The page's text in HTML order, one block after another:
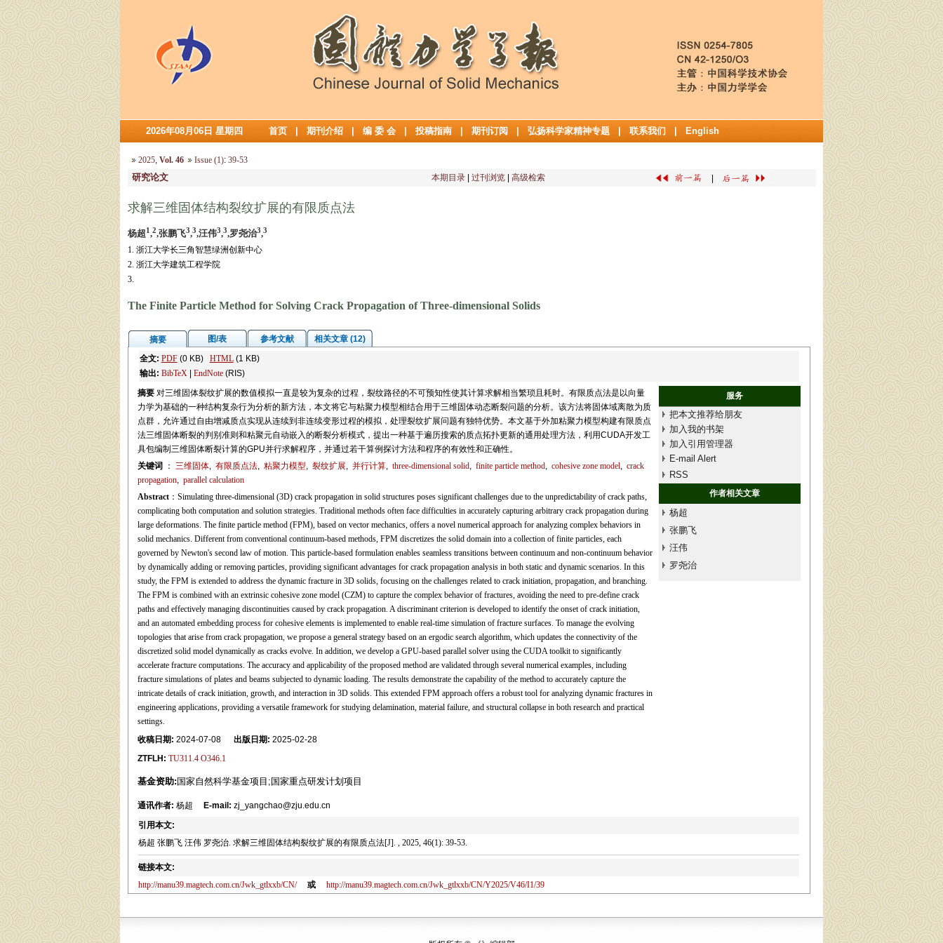
2026年08月06日 星期四 首页 期刊介绍 编 委 会 投稿指南 期刊订阅 弘扬科学家精神专题 联系我们 English
2025, Vol. 46 Issue (1):39-53
研究论文 本期目录 过刊浏览 高级检索
求解三维固体结构裂纹扩展的有限质点法
杨超1,2,张鹏飞3,3,汪伟3,3,罗尧治3,3
1. 浙江大学长三角智慧绿洲创新中心
2. 浙江大学建筑工程学院
3.
The Finite Particle Method for Solving Crack Propagation of Three-dimensional Solids
摘要 图/表 参考文献
相关文章 (12)
全文: PDF(0 KB) HTML(1 KB)
输出: BibTeX| EndNote(RIS)
摘要 对三维固体裂纹扩展的数值模拟一直是较为复杂的过程，裂纹路径的不可预知性使其计算求解相当繁琐且耗时。有限质点法是以向量
力学为基础的一种结构复杂行为分析的新方法，本文将它与粘聚力模型相结合用于三维固体动态断裂问题的分析。该方法将固体域离散为质
点群，允许通过自由增减质点实现从连续到非连续变形过程的模拟，处理裂纹扩展问题有独特优势。本文基于外加粘聚力模型构建有限质点
法三维固体断裂的判别准则和粘聚元自动嵌入的断裂分析模式，提出一种基于遍历搜索的质点拓扑更新的通用处理方法，利用CUDA开发工
具包编制三维固体断裂计算的GPU并行求解程序，并通过若干算例探讨方法和程序的有效性和正确性。
服务
把本文推荐给朋友
加入我的书架
加入引用管理器
E-mail Alert
RSS
作者相关文章
杨超
张鹏飞
汪伟
罗尧治
关键词 ： 三维固体, 有限质点法, 粘聚力模型, 裂纹扩展, 并行计算, three-dimensional solid, finite particle method, cohesive zone model, crack
propagation, parallel calculation
Abstract：Simulating three-dimensional (3D) crack propagation in solid structures poses significant challenges due to the unpredictability of crack paths,
complicating both computation and solution strategies. Traditional methods often face difficulties in accurately capturing arbitrary crack propagation during
large deformations. The finite particle method (FPM), based on vector mechanics, offers a novel numerical approach for analyzing complex behaviors in
solid mechanics. Different from conventional continuum-based methods, FPM discretizes the solid domain into a collection of finite particles, each
governed by Newton's second law of motion. This particle-based formulation enables seamless transitions between continuum and non-continuum behavior
by dynamically adding or removing particles, providing significant advantages for crack propagation analysis in both static and dynamic scenarios. In this
study, the FPM is extended to address the dynamic fracture in 3D solids, focusing on the challenges related to crack initiation, propagation, and branching.
The FPM is combined with an extrinsic cohesive zone model (CZM) to capture the complex behavior of fractures, avoiding the need to pre-define crack
paths and effectively managing discontinuities caused by crack propagation. A discriminant criterion is developed to identify the onset of crack initiation,
and an automated embedding process for cohesive elements is implemented to enable real-time simulation of fracture surfaces. To manage the evolving
topologies that arise from crack propagation, we propose a general strategy based on an ergodic search algorithm, which updates the connectivity of the
discretized solid model dynamically as cracks evolve. In addition, we develop a GPU-based parallel solver using the CUDA toolkit to significantly
accelerate fracture computations. The accuracy and applicability of the proposed method are validated through several numerical examples, including
fracture simulations of plates and beams subjected to dynamic loading. The results demonstrate the capability of the method to accurately capture the
intricate details of crack initiation, growth, and interaction in 3D solids. This extended FPM approach offers a robust tool for analyzing dynamic fractures in
engineering applications, providing a versatile framework for studying delamination, material failure, and structural collapse in both research and practical
settings.
收稿日期: 2024-07-08 出版日期: 2025-02-28
ZTFLH: TU311.4 O346.1
基金资助: 国家自然科学基金项目;国家重点研发计划项目
通讯作者: 杨超 E-mail: zj_yangchao@zju.edu.cn
引用本文:
杨超 张鹏飞 汪伟 罗尧治. 求解三维固体结构裂纹扩展的有限质点法[J]. , 2025, 46(1): 39-53.
链接本文:
http://manu39.magtech.com.cn/Jwk_gtlxxb/CN/
或 http://manu39.magtech.com.cn/Jwk_gtlxxb/CN/Y2025/V46/I1/39